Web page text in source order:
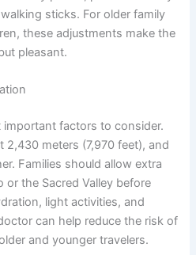
sticks. For older family
these adjustments make the
pleasant.
factors to consider.
2,430 meters (7,970 feet), and
Families should allow extra
the Sacred Valley before
light activities, and
can help reduce the risk of
and younger travelers.